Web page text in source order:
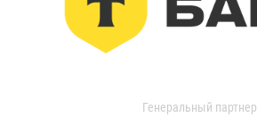
Генеральный партнер